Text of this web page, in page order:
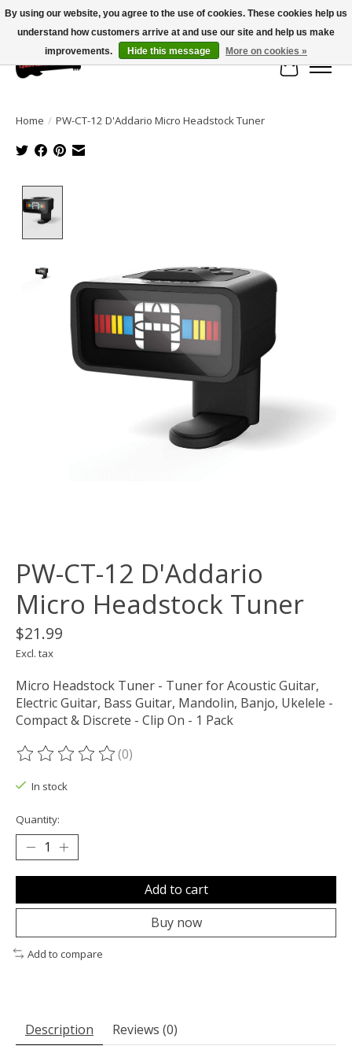
Large selection of products and fast shipping!
Cart
Home / PW-CT-12 D'Addario Micro Headstock Tuner
PW-CT-12 D'Addario
Micro Headstock Tuner
$21.99
Excl. tax
Micro Headstock Tuner - Tuner for Acoustic Guitar,
Electric Guitar, Bass Guitar, Mandolin, Banjo, Ukelele -
Compact & Discrete - Clip On - 1 Pack
The rating of this product is
(0)
In stock
Quantity:
Add to cart
Buy now
Add to compare
Description Reviews (0)
By using our website, you agree to the use of cookies. These cookies help us
understand how customers arrive at and use our site and help us make
improvements.
Hide this message More on cookies »